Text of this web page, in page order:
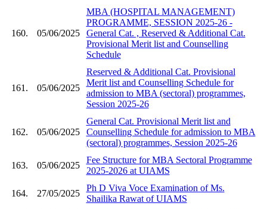
160. 05/06/2025
MBA (HOSPITAL MANAGEMENT)
PROGRAMME, SESSION 2025-26 -
General Cat. , Reserved & Additional Cat.
Provisional Merit list and Counselling
Schedule
161. 05/06/2025
Reserved & Additional Cat. Provisional
Merit list and Counselling Schedule for
admission to MBA (sectoral) programmes,
Session 2025-26
162. 05/06/2025
General Cat. Provisional Merit list and
Counselling Schedule for admission to MBA
(sectoral) programmes, Session 2025-26
163. 05/06/2025
Fee Structure for MBA Sectoral Programme
2025-2026 at UIAMS
164. 27/05/2025
Ph D Viva Voce Examination of Ms.
Shailika Rawat of UIAMS